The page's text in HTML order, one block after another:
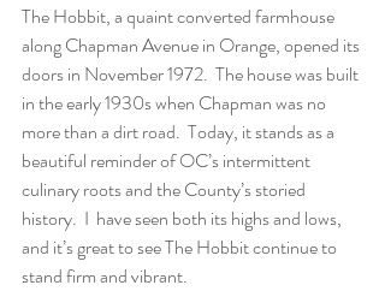
The Hobbit, a quaint converted farmhouse
along Chapman Avenue in Orange, opened its
doors in November 1972.  The house was built
in the early 1930s when Chapman was no
more than a dirt road.  Today, it stands as a
beautiful reminder of OC’s intermittent
culinary roots and the County’s storied
history.  I  have seen both its highs and lows,
and it’s great to see The Hobbit continue to
stand firm and vibrant.